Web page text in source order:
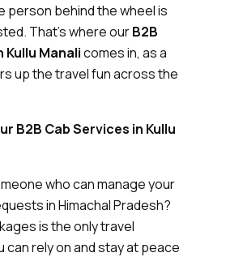
person behind the wheel is
That’s where ourB2B
Kullu Manalicomes in, as a
up the travel fun across the
B2B Cab Services in Kullu
who can manage your
in Himachal Pradesh?
is the only travel
can rely on and stay at peace